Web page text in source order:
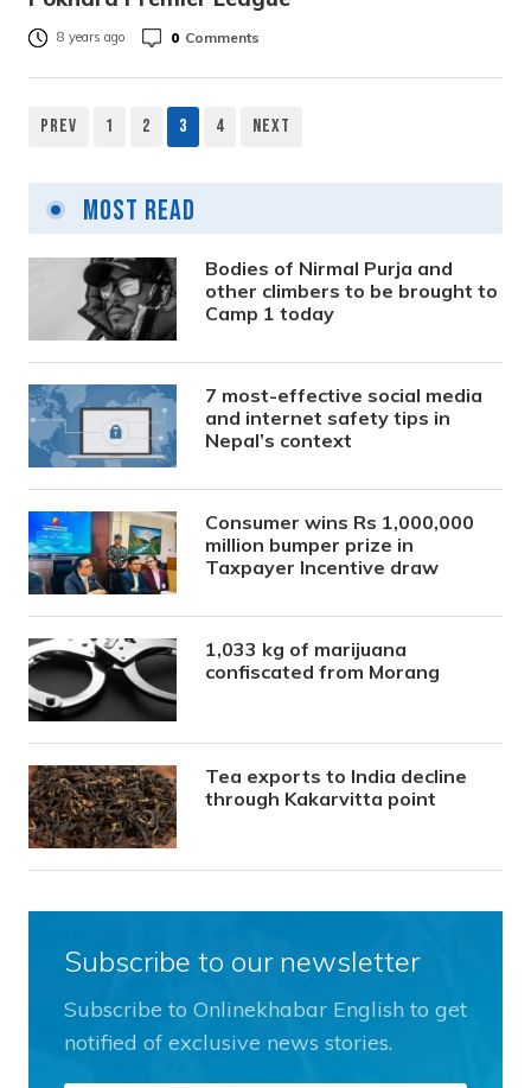
8 years ago 0 Comments
pagination
Prev 1 2 3 4 Next
Most Read
Bodies of Nirmal Purja and
other climbers to be brought to
Camp 1 today
7 most-effective social media
and internet safety tips in
Nepal’s context
Consumer wins Rs 1,000,000
million bumper prize in
Taxpayer Incentive draw
1,033 kg of marijuana
confiscated from Morang
Tea exports to India decline
through Kakarvitta point
Subscribe to our newsletter
Subscribe to Onlinekhabar English to get
notified of exclusive news stories.